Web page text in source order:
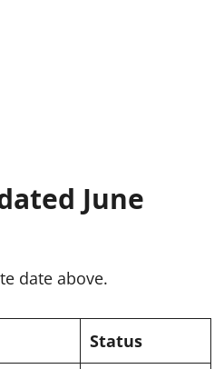
June
date above.
Status